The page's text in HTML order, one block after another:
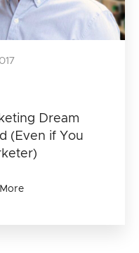
Dream
(Even if You